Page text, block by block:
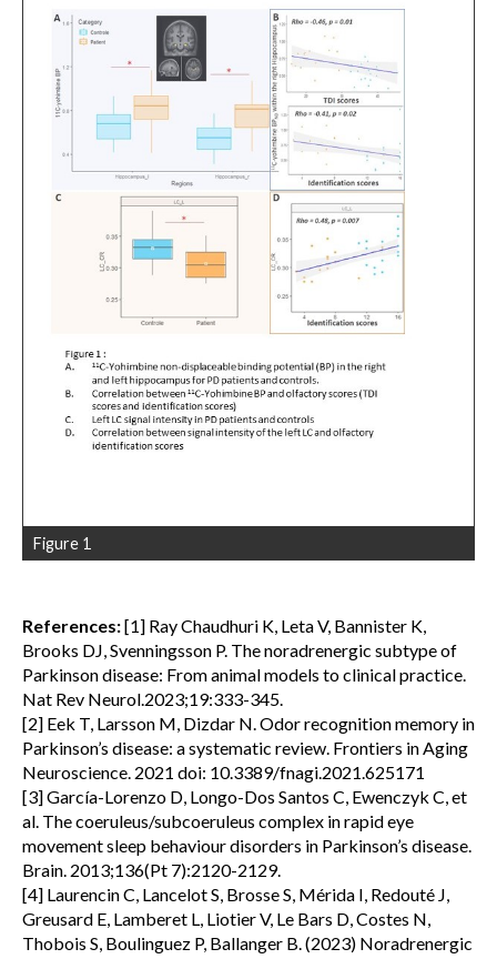
Figure 1
References:[1] Ray Chaudhuri K, Leta V, Bannister K,
Brooks DJ, Svenningsson P. The noradrenergic subtype of
Parkinson disease: From animal models to clinical practice.
Nat Rev Neurol.2023;19:333-345.
[2] Eek T, Larsson M, Dizdar N. Odor recognition memory in
Parkinson’s disease: a systematic review. Frontiers in Aging
Neuroscience. 2021 doi: 10.3389/fnagi.2021.625171
[3] García-Lorenzo D, Longo-Dos Santos C, Ewenczyk C, et
al. The coeruleus/subcoeruleus complex in rapid eye
movement sleep behaviour disorders in Parkinson’s disease.
Brain. 2013;136(Pt 7):2120-2129.
[4] Laurencin C, Lancelot S, Brosse S, Mérida I, Redouté J,
Greusard E, Lamberet L, Liotier V, Le Bars D, Costes N,
Thobois S, Boulinguez P, Ballanger B. (2023) Noradrenergic